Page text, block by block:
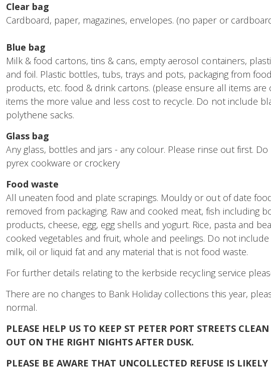
Clear bag
Cardboard, paper, magazines, envelopes. (no paper or
Blue bag
Milk & food cartons, tins & cans, empty aerosol containers,
and foil. Plastic bottles, tubs, trays and pots, packaging from
products, etc. food & drink cartons. (please ensure all items
items the more value and less cost to recycle. Do not include
polythene sacks.
Glass bag
Any glass, bottles and jars - any colour. Please rinse out first.
pyrex cookware or crockery
Food waste
All uneaten food and plate scrapings. Mouldy or out of date
removed from packaging. Raw and cooked meat, fish including
products, cheese, egg, egg shells and yogurt. Rice, pasta and
cooked vegetables and fruit, whole and peelings. Do not
milk, oil or liquid fat and any material that is not food waste.
For further details relating to the kerbside recycling service
There are no changes to Bank Holiday collections this year,
normal.
PLEASE HELP US TO KEEP ST PETER PORT STREETS
OUT ON THE RIGHT NIGHTS AFTER DUSK.
PLEASE BE AWARE THAT UNCOLLECTED REFUSE IS